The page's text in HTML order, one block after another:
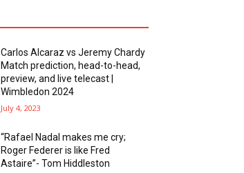
Carlos Alcaraz vs Jeremy Chardy
Match prediction, head-to-head,
preview, and live telecast |
Wimbledon 2024
July 4, 2023
“Rafael Nadal makes me cry;
Roger Federer is like Fred
Astaire”- Tom Hiddleston